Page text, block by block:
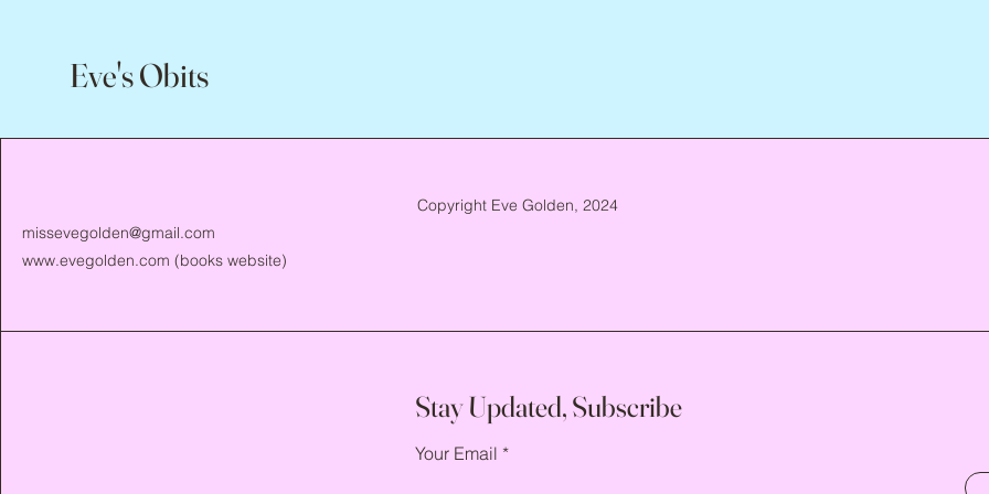
Eve's Obits
missevegolden@gmail.com
www.evegolden.com (books website)
Copyright Eve Golden, 2024
Stay Updated, Subscribe
Your Email